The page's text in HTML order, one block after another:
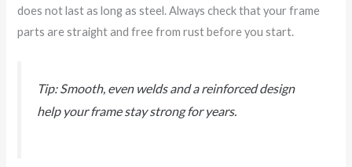
does not last as long as steel. Always check that your frame
parts are straight and free from rust before you start.
Tip: Smooth, even welds and a reinforced design
help your frame stay strong for years.